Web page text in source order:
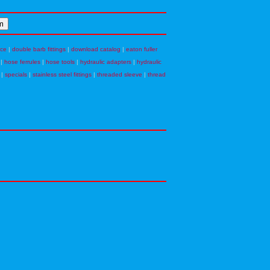
| double barb fittings| download catalog | eaton fuller
| hose ferrules | hose tools | hydraulic adapters | hydraulic
| specials | stainless steel fittings | threaded sleeve | thread